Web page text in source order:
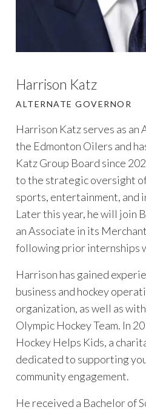
Harrison Katz
ALTERNATE GOVERNOR
Harrison Katz serves as
the Edmonton Oilers and
Katz Group Board since
to the strategic oversight
sports, entertainment, and
Later this year, he will join
an Associate in its
following prior internships
Harrison has gained
business and hockey
organization, as well as
Olympic Hockey Team. In
Hockey Helps Kids, a
dedicated to supporting
community engagement.
He received a Bachelor of